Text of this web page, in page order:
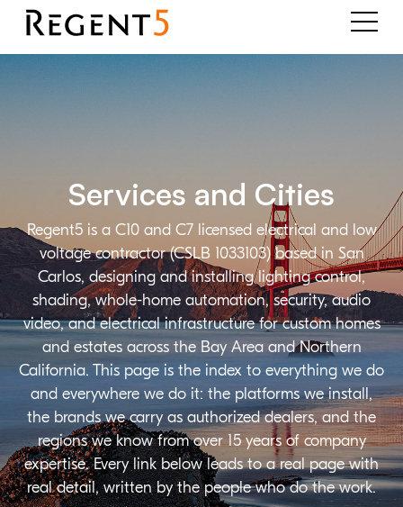
Regent5 is a C10 and C7 licensed electrical and low
voltage contractor (CSLB 1033103) based in San
Carlos, designing and installing lighting control,
shading, whole-home automation, security, audio
video, and electrical infrastructure for custom homes
and estates across the Bay Area and Northern
California. This page is the index to everything we do
and everywhere we do it: the platforms we install,
the brands we carry as authorized dealers, and the
regions we know from over 15 years of company
expertise. Every link below leads to a real page with
real detail, written by the people who do the work.
Services and Cities